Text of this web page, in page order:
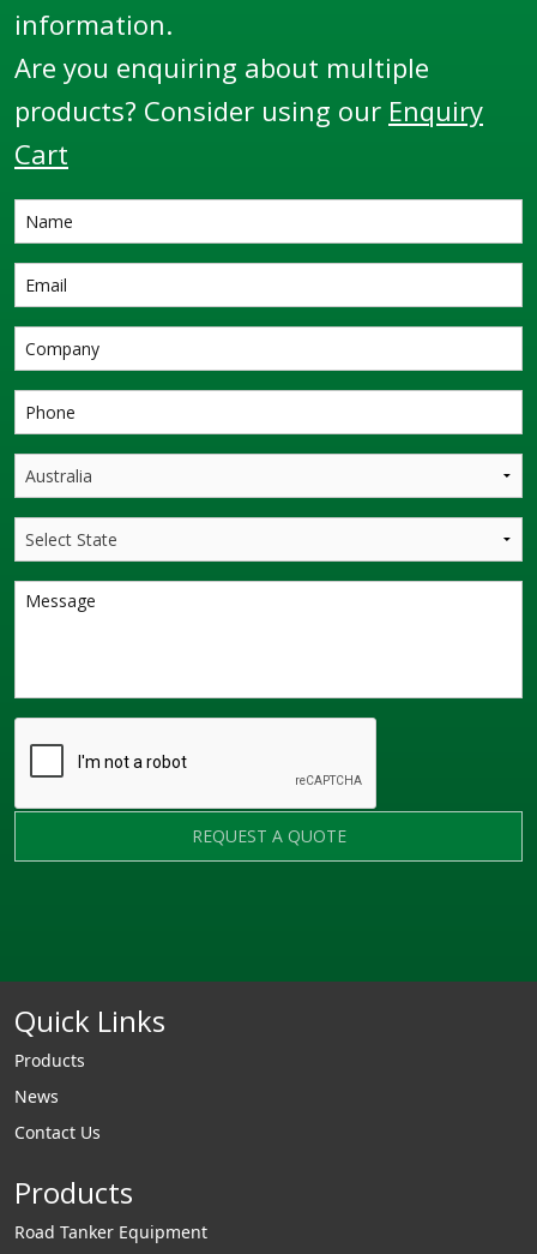
information.
Are you enquiring about multiple
products? Consider using our Enquiry
Cart
REQUEST A QUOTE
Quick Links
Products
News
Contact Us
Products
Road Tanker Equipment